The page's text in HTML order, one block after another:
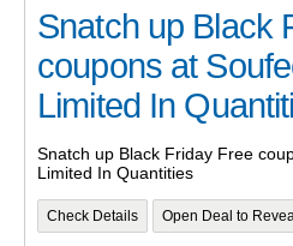
Snatch up Black
coupons at
Limited In
Snatch up Black Friday Free
Limited In Quantities
Check Details Open Deal to